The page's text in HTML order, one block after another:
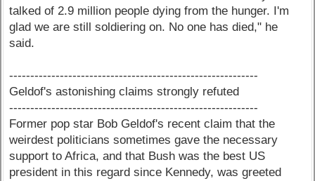
talked of 2.9 million people dying from the hunger. I'm
glad we are still soldiering on. No one has died," he
said.
-----------------------------------------------------------
Geldof's astonishing claims strongly refuted
-----------------------------------------------------------
Former pop star Bob Geldof's recent claim that the
weirdest politicians sometimes gave the necessary
support to Africa, and that Bush was the best US
president in this regard since Kennedy, was greeted